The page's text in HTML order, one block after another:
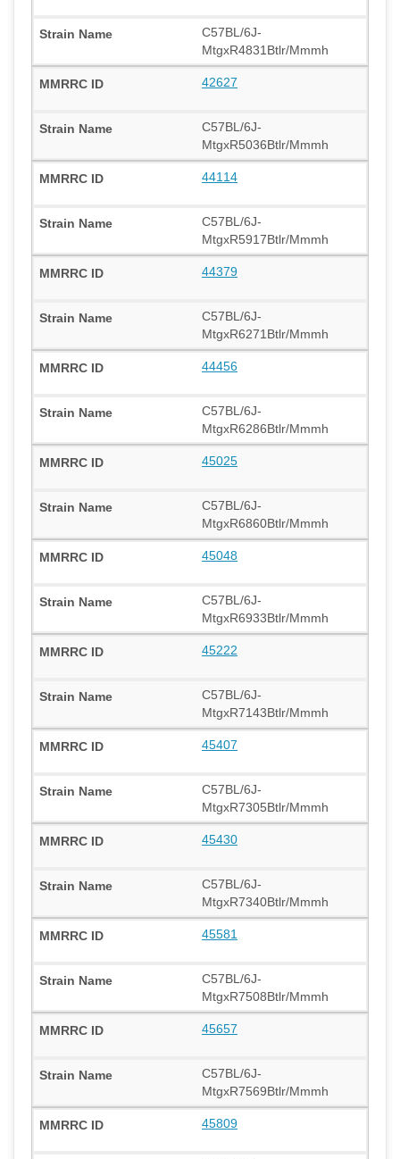
C57BL/6J-
MtgxR4831Btlr/Mmmh
42627
C57BL/6J-
MtgxR5036Btlr/Mmmh
44114
C57BL/6J-
MtgxR5917Btlr/Mmmh
44379
C57BL/6J-
MtgxR6271Btlr/Mmmh
44456
C57BL/6J-
MtgxR6286Btlr/Mmmh
45025
C57BL/6J-
MtgxR6860Btlr/Mmmh
45048
C57BL/6J-
MtgxR6933Btlr/Mmmh
45222
C57BL/6J-
MtgxR7143Btlr/Mmmh
45407
C57BL/6J-
MtgxR7305Btlr/Mmmh
45430
C57BL/6J-
MtgxR7340Btlr/Mmmh
45581
C57BL/6J-
MtgxR7508Btlr/Mmmh
45657
C57BL/6J-
MtgxR7569Btlr/Mmmh
45809